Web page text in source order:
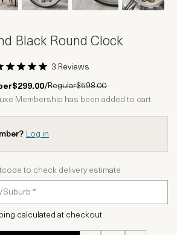
Black Round Clock
Star2 Stars3 Stars
4 Stars5 Stars
3 Reviews
$299.00/Regular$598.00
Membership has been added to cart.
Log in
to check delivery estimate
calculated at checkout